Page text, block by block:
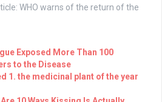
WHO warns of the return of the
Exposed More Than 100
to the Disease
1. the medicinal plant of the year